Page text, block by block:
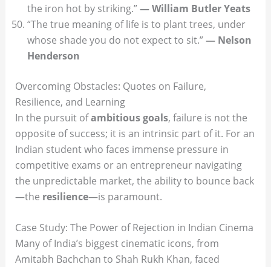
the iron hot by striking.”— William Butler Yeats
“The true meaning of life is to plant trees, under
whose shade you do not expect to sit.”— Nelson
Henderson
Overcoming Obstacles: Quotes on Failure,
Resilience, and Learning
In the pursuit ofambitious goals, failure is not the
opposite of success; it is an intrinsic part of it. For an
Indian student who faces immense pressure in
competitive exams or an entrepreneur navigating
the unpredictable market, the ability to bounce back
—the resilience—is paramount.
Case Study: The Power of Rejection in Indian Cinema
Many of India’s biggest cinematic icons, from
Amitabh Bachchan to Shah Rukh Khan, faced